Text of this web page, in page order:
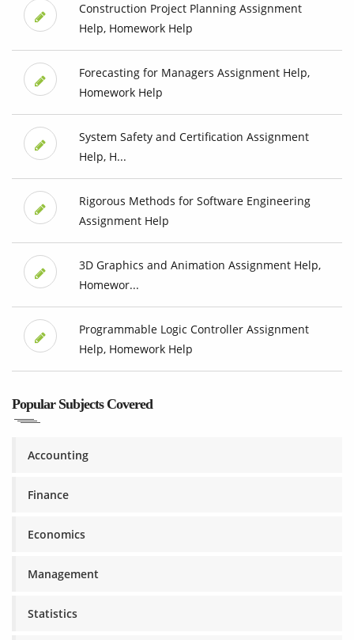
Construction Project Planning Assignment
Help, Homework Help
Forecasting for Managers Assignment Help,
Homework Help
System Safety and Certification Assignment
Help, H...
Rigorous Methods for Software Engineering
Assignment Help
3D Graphics and Animation Assignment Help,
Homewor...
Programmable Logic Controller Assignment
Help, Homework Help
Popular Subjects Covered
Accounting
Finance
Economics
Management
Statistics